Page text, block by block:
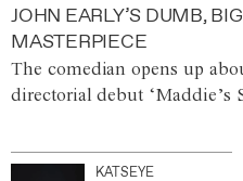
JOHN EARLY’S DUMB,
MASTERPIECE
The comedian opens up
directorial debut ‘Maddie’s
KATSEYE